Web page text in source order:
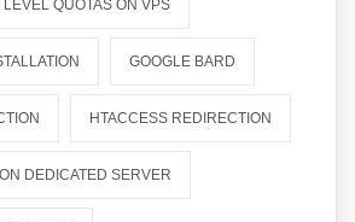
QUOTAS ON VPS
GOOGLE BARD
HTACCESS REDIRECTION
DEDICATED SERVER